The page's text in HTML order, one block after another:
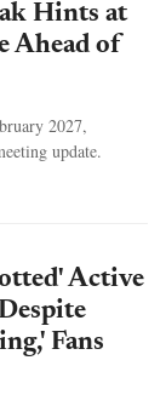
Hints at
Ahead of
2027,
update.
Active
Fans